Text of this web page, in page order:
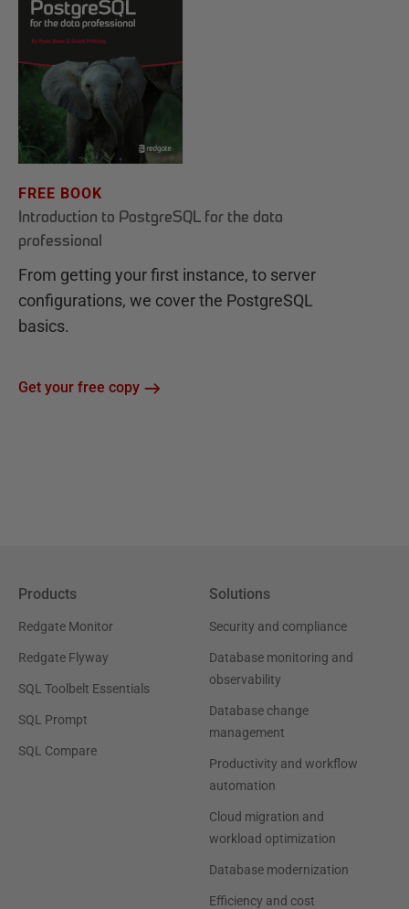
FREE BOOK
Introduction to PostgreSQL for the data
professional
From getting your first instance, to server
configurations, we cover the PostgreSQL
basics.
Get your free copy
Products
Redgate Monitor
Redgate Flyway
SQL Toolbelt Essentials
SQL Prompt
SQL Compare
Solutions
Security and compliance
Database monitoring and
observability
Database change
management
Productivity and workflow
automation
Cloud migration and
workload optimization
Database modernization
Efficiency and cost